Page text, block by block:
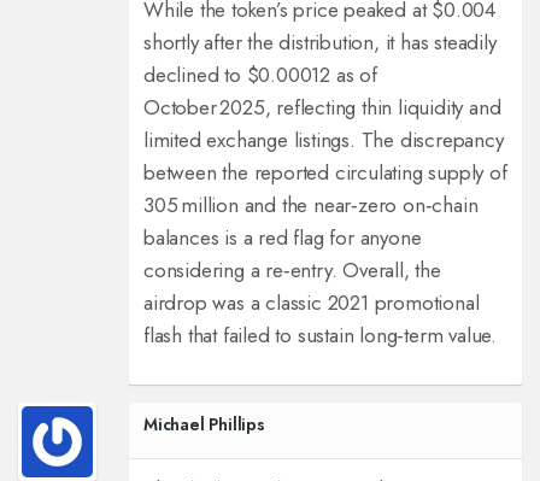
While the token’s price peaked at $0.004
shortly after the distribution, it has steadily
declined to $0.00012 as of
October 2025, reflecting thin liquidity and
limited exchange listings. The discrepancy
between the reported circulating supply of
305 million and the near‑zero on‑chain
balances is a red flag for anyone
considering a re‑entry. Overall, the
airdrop was a classic 2021 promotional
flash that failed to sustain long‑term value.
Michael Phillips